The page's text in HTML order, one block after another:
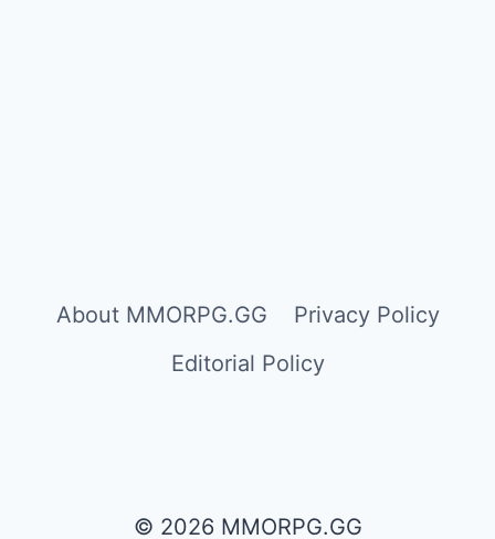
About MMORPG.GG
Privacy Policy
Editorial Policy
© 2026 MMORPG.GG